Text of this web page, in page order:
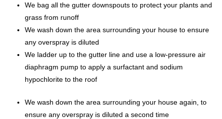
We bag all the gutter downspouts to protect your plants and
grass from runoff
We wash down the area surrounding your house to ensure
any overspray is diluted
We ladder up to the gutter line and use a low-pressure air
diaphragm pump to apply a surfactant and sodium
hypochlorite to the roof
We wash down the area surrounding your house again, to
ensure any overspray is diluted a second time